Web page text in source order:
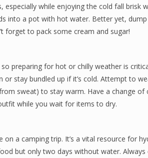
especially while enjoying the cold fall brisk
into a pot with hot water. Better yet,
forget to pack some cream and sugar!
so preparing for hot or chilly weather is
or stay bundled up if it’s cold. Attempt to
sweat) to stay warm. Have a change
while you wait for items to dry.
on a camping trip. It’s a vital resource for
but only two days without water.